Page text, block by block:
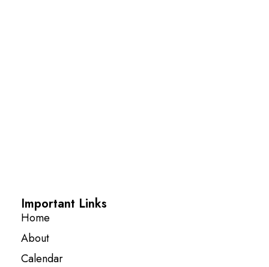
Important Links
Home
About
Calendar